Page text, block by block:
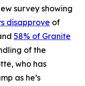
survey showing
disapprove of
58% of Granite
of the
who has
as he’s